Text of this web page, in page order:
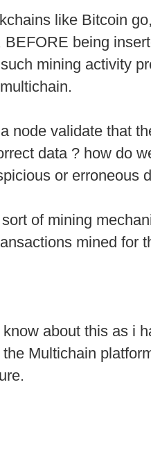
like Bitcoin
BEFORE being
mining activity
node validate that
data ? how do
or erroneous
of mining
mined for
about this as i
Multichain